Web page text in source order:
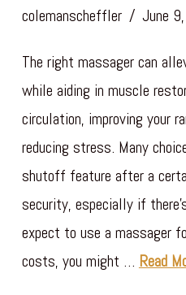
colemanscheffler June
The right massager can
while aiding in muscle
circulation, improving your
reducing stress. Many
shutoff feature after a
security, especially if
expect to use a massager
costs, you might … Read